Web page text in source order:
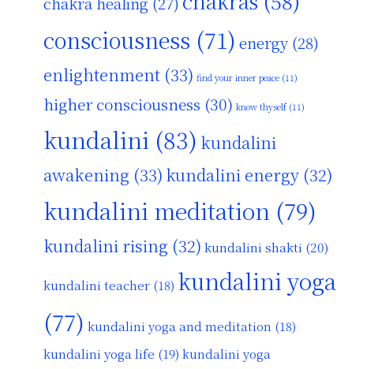
consciousness (71) energy(28)
enlightenment (33) find your inner peace (11)
higher consciousness (30) know thyself(11)
kundalini (83) kundalini
awakening (33) kundalini energy (32)
kundalini meditation (79)
kundalini rising (32) kundalini shakti (20)
kundalini teacher (18) kundalini yoga
(77) kundalini yoga and meditation (18)
kundalini yoga life (19) kundalini yoga